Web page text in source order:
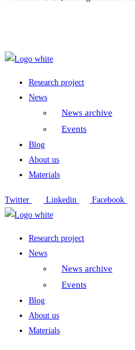
Research project
News
News archive
Events
Blog
About us
Materials
Twitter Linkedin Facebook
Research project
News
News archive
Events
Blog
About us
Materials